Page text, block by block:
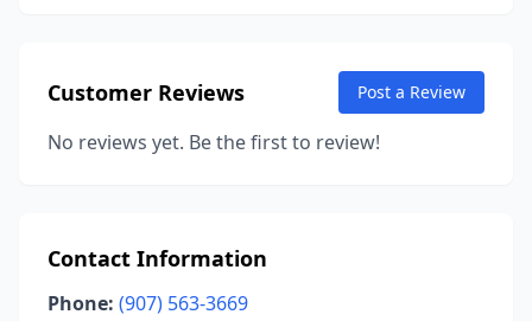
Customer Reviews Post a Review
No reviews yet. Be the first to review!
Contact Information
Phone: (907) 563-3669